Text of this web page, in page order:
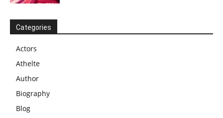
Categories
Actors
Athelte
Author
Biography
Blog